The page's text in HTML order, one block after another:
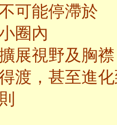
可能停滯於
圈內
展視野及胸襟
渡，甚至進